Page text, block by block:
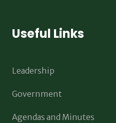
Useful Links
Leadership
Government
Agendas and Minutes